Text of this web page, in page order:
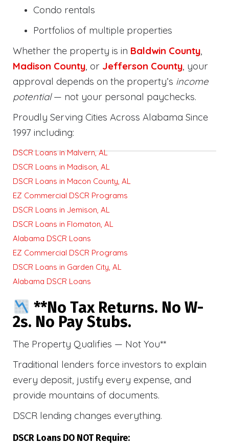
Condo rentals
Portfolios of multiple properties
Whether the property is in Baldwin County
Madison County , or Jefferson County , your
approval depends on the property’s income
potential— not your personal paychecks.
Proudly Serving Cities Across Alabama Since
1997 including:
DSCR Loans in Malvern, AL
DSCR Loans in Madison, AL
DSCR Loans in Macon County, AL
EZ Commercial DSCR Programs
DSCR Loans in Jemison, AL
DSCR Loans in Flomaton, AL
Alabama DSCR Loans
EZ Commercial DSCR Programs
DSCR Loans in Garden City, AL
Alabama DSCR Loans
**No Tax Returns. No W-
2s. No Pay Stubs.
The Property Qualifies — Not You**
Traditional lenders force investors to explain
every deposit, justify every expense, and
provide mountains of documents.
DSCR lending changes everything.
DSCR Loans DO NOT Require: